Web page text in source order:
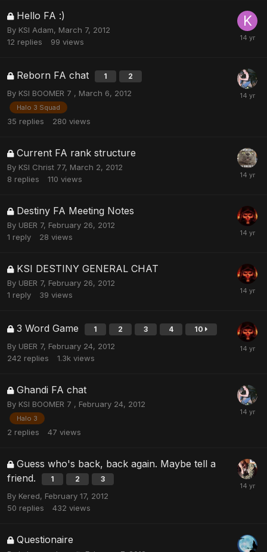
Hello FA :)
By KSI Adam, March 7, 2012
12 replies 99 views
Reborn FA chat 1 2
By KSI BOOMER 7 , March 6, 2012
Halo 3 Squad
35 replies 280 views
Current FA rank structure
By KSI Christ 77, March 2, 2012
8 replies 110 views
Destiny FA Meeting Notes
By UBER 7, February 26, 2012
1 reply 28 views
KSI DESTINY GENERAL CHAT
By UBER 7, February 26, 2012
1 reply 39 views
3 Word Game 1 2 3 4 10
By UBER 7, February 24, 2012
242 replies 1.3k views
Ghandi FA chat
By KSI BOOMER 7 , February 24, 2012
Halo 3
2 replies 47 views
Guess who's back, back again. Maybe tell a
friend.
1 2 3
By Kered, February 17, 2012
50 replies 432 views
Questionaire